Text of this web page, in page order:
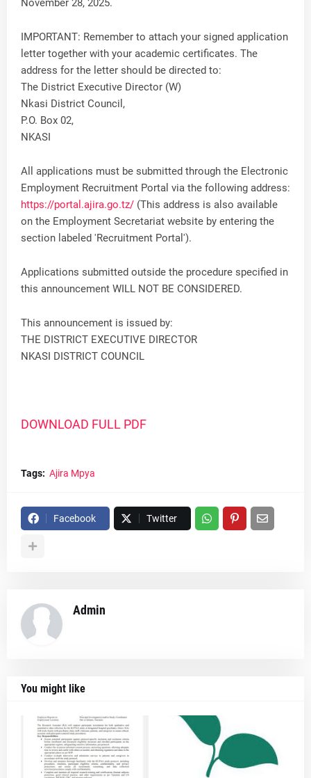
November 28, 2025.
IMPORTANT: Remember to attach your signed application
letter together with your academic certificates. The
address for the letter should be directed to:
The District Executive Director (W)
Nkasi District Council,
P.O. Box 02,
NKASI
All applications must be submitted through the Electronic
Employment Recruitment Portal via the following address:
https://portal.ajira.go.tz/ (This address is also available
on the Employment Secretariat website by entering the
section labeled 'Recruitment Portal').
Applications submitted outside the procedure specified in
this announcement WILL NOT BE CONSIDERED.
This announcement is issued by:
THE DISTRICT EXECUTIVE DIRECTOR
NKASI DISTRICT COUNCIL
DOWNLOAD FULL PDF
Tags: Ajira Mpya
Facebook Twitter
Admin
You might like